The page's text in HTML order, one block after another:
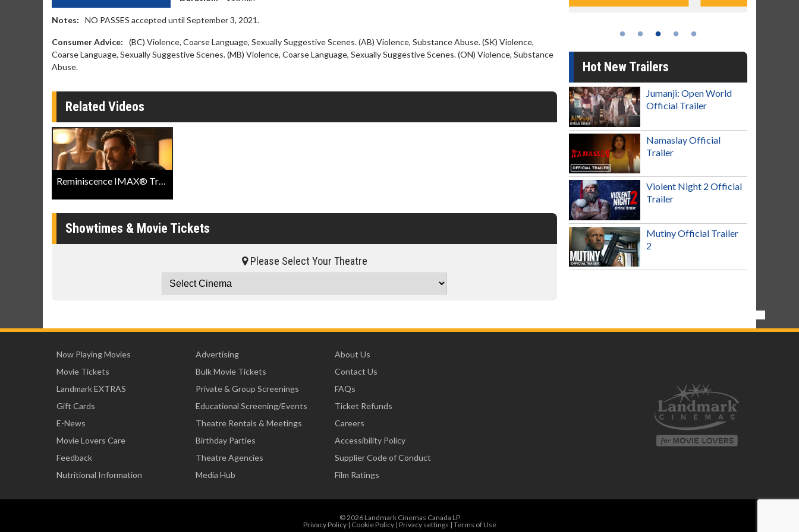
Notes: NO PASSES accepted until September 3, 2021.
Consumer Advice:
(BC) Violence, Coarse Language, Sexually Suggestive Scenes. (AB) Violence, Substance Abuse. (SK) Violence,
Coarse Language, Sexually Suggestive Scenes. (MB) Violence, Coarse Language, Sexually Suggestive Scenes. (ON) Violence, Substance
Abuse.
Related Videos
Reminiscence IMAX® Trailer
Showtimes & Movie Tickets
Please Select Your Theatre
Hot New Trailers
Jumanji: Open World
Official Trailer
Namaslay Official
Trailer
Violent Night 2 Official
Trailer
Mutiny Official Trailer
2
Now Playing Movies
Movie Tickets
Landmark EXTRAS
Gift Cards
E-News
Movie Lovers Care
Feedback
Nutritional Information
Advertising
Bulk Movie Tickets
Private & Group Screenings
Educational Screening/Events
Theatre Rentals & Meetings
Birthday Parties
Theatre Agencies
Media Hub
About Us
Contact Us
FAQs
Ticket Refunds
Careers
Accessibility Policy
Supplier Code of Conduct
Film Ratings
© 2026 Landmark Cinemas Canada LP
Privacy Policy| Cookie Policy| Privacy settings | Terms of Use